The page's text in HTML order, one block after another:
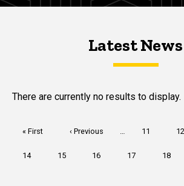
Latest NewsLatest News
Latest News
There are currently no results to display.
First
« First
Previous
‹ Previous … Page
11 12
Page
14 Page
15 Page
16 Page
17 Page
18